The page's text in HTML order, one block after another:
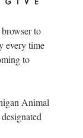
to
every time
to
Animal